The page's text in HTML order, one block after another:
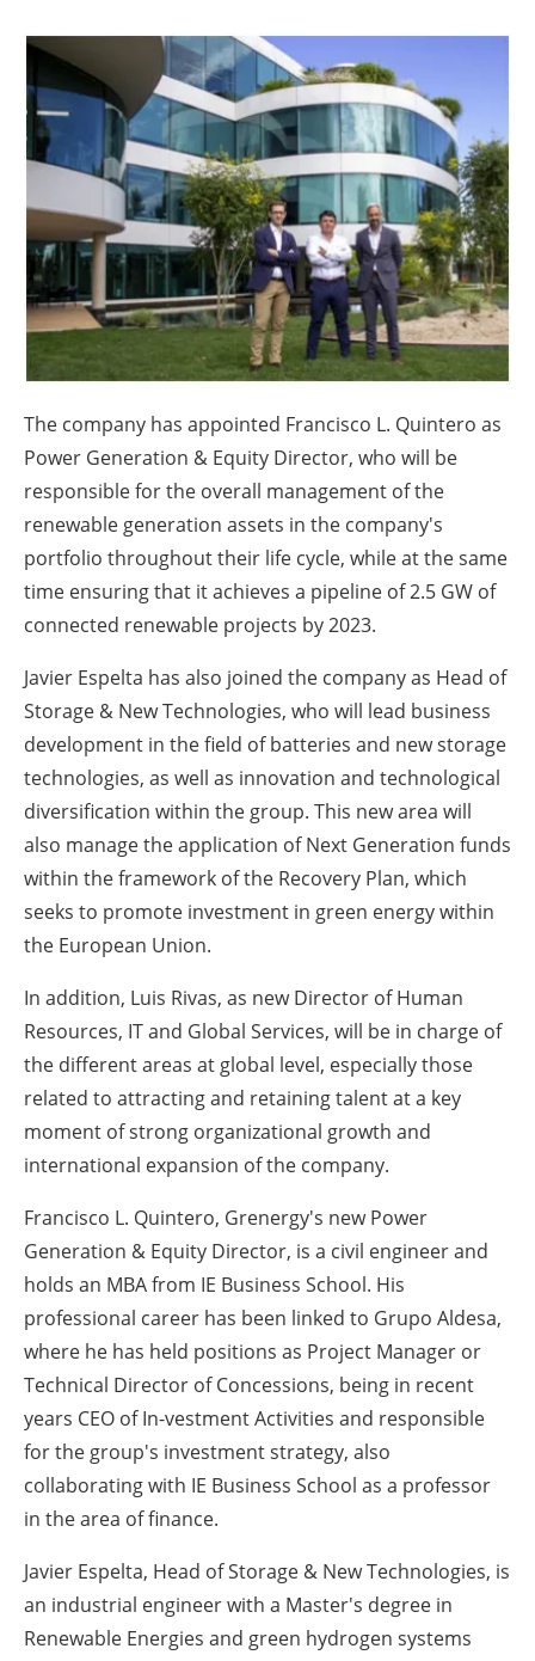
About us
Newsletters
The company has appointed Francisco L. Quintero as
Power Generation & Equity Director, who will be
responsible for the overall management of the
renewable generation assets in the company's
portfolio throughout their life cycle, while at the same
time ensuring that it achieves a pipeline of 2.5 GW of
connected renewable projects by 2023.
Javier Espelta has also joined the company as Head of
Storage & New Technologies, who will lead business
development in the field of batteries and new storage
technologies, as well as innovation and technological
diversification within the group. This new area will
also manage the application of Next Generation funds
within the framework of the Recovery Plan, which
seeks to promote investment in green energy within
the European Union.
In addition, Luis Rivas, as new Director of Human
Resources, IT and Global Services, will be in charge of
the different areas at global level, especially those
related to attracting and retaining talent at a key
moment of strong organizational growth and
international expansion of the company.
Francisco L. Quintero, Grenergy's new Power
Generation & Equity Director, is a civil engineer and
holds an MBA from IE Business School. His
professional career has been linked to Grupo Aldesa,
where he has held positions as Project Manager or
Technical Director of Concessions, being in recent
years CEO of In-vestment Activities and responsible
for the group's investment strategy, also
collaborating with IE Business School as a professor
in the area of finance.
Javier Espelta, Head of Storage & New Technologies, is
an industrial engineer with a Master's degree in
Renewable Energies and green hydrogen systems